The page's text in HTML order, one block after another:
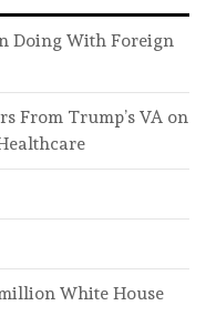
Doing With Foreign
From Trump’s VA on
White House